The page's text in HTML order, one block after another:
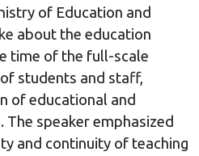
of Education and
about the education
time of the full-scale
students and staff,
of educational and
speaker emphasized
and continuity of teaching